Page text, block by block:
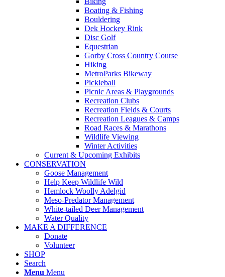
Boating & Fishing
Bouldering
Dek Hockey Rink
Disc Golf
Equestrian
Gorby Cross Country Course
Hiking
MetroParks Bikeway
Pickleball
Picnic Areas & Playgrounds
Recreation Clubs
Recreation Fields & Courts
Recreation Leagues & Camps
Road Races & Marathons
Wildlife Viewing
Winter Activities
Current & Upcoming Exhibits
CONSERVATION
Goose Management
Help Keep Wildlife Wild
Hemlock Woolly Adelgid
Meso-Predator Management
White-tailed Deer Management
Water Quality
MAKE A DIFFERENCE
Donate
Volunteer
SHOP
Search
Menu Menu